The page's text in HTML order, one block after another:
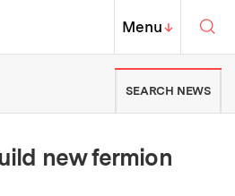
Institute of
MIT Top
Menu↓
News | Massachusetts
SEARCH NEWS
new fermion